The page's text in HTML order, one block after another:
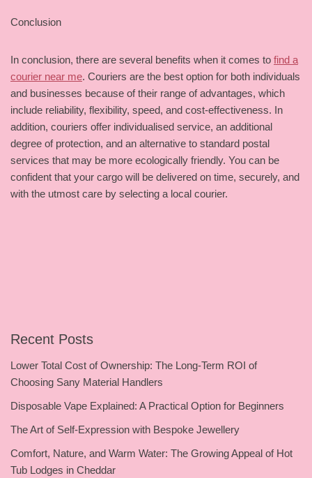
Conclusion
In conclusion, there are several benefits when it comes to find a
courier near me. Couriers are the best option for both individuals
and businesses because of their range of advantages, which
include reliability, flexibility, speed, and cost-effectiveness. In
addition, couriers offer individualised service, an additional
degree of protection, and an alternative to standard postal
services that may be more ecologically friendly. You can be
confident that your cargo will be delivered on time, securely, and
with the utmost care by selecting a local courier.
Recent Posts
Lower Total Cost of Ownership: The Long-Term ROI of
Choosing Sany Material Handlers
Disposable Vape Explained: A Practical Option for Beginners
The Art of Self-Expression with Bespoke Jewellery
Comfort, Nature, and Warm Water: The Growing Appeal of Hot
Tub Lodges in Cheddar